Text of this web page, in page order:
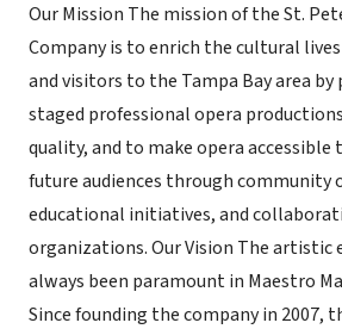
Our Mission The mission of the St.
Company is to enrich the cultural
and visitors to the Tampa Bay area
staged professional opera
quality, and to make opera accessible
future audiences through community
educational initiatives, and
organizations. Our Vision The artistic
always been paramount in Maestro
Since founding the company in 2007,